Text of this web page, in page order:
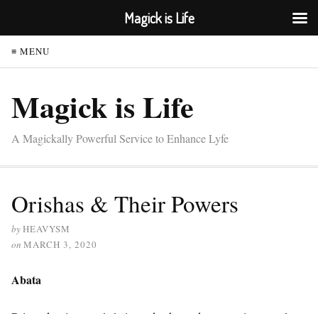
≡ MENU
Magick is Life
A Magickally Powerful Service to Enhance Lyfe
Orishas & Their Powers
byHEAVYSM
on MARCH 3, 2020
Abata
Magick is Life